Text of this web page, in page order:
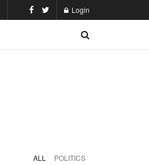
Login
ALL POLITICS